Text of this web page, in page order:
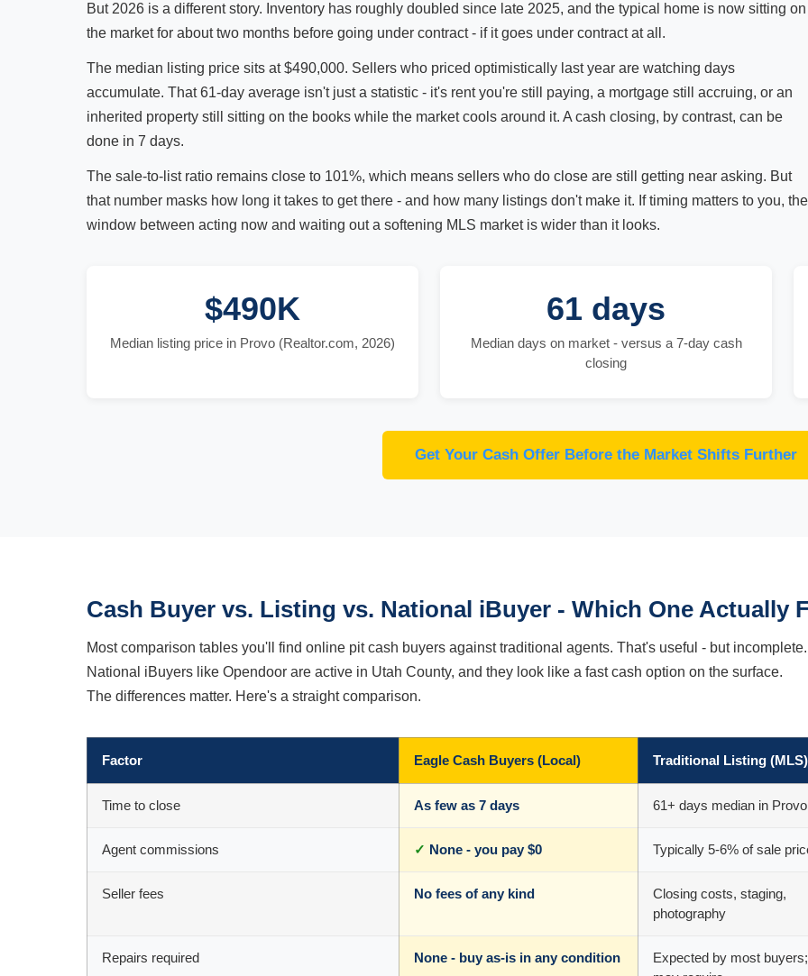
But 2026 is a different story. Inventory has roughly doubled since late 2025, and the typical home is now sitting on
the market for about two months before going under contract - if it goes under contract at all.
The median listing price sits at $490,000. Sellers who priced optimistically last year are watching days
accumulate. That 61-day average isn't just a statistic - it's rent you're still paying, a mortgage still accruing, or an
inherited property still sitting on the books while the market cools around it. A cash closing, by contrast, can be
done in 7 days.
The sale-to-list ratio remains close to 101%, which means sellers who do close are still getting near asking. But
that number masks how long it takes to get there - and how many listings don't make it. If timing matters to you, the
window between acting now and waiting out a softening MLS market is wider than it looks.
$490K
Median listing price in Provo (Realtor.com, 2026)
61 days
Median days on market - versus a 7-day cash
closing
Get Your Cash Offer Before the Market Shifts Further
Cash Buyer vs. Listing vs. National iBuyer - Which One Actually
Most comparison tables you'll find online pit cash buyers against traditional agents. That's useful - but incomplete.
National iBuyers like Opendoor are active in Utah County, and they look like a fast cash option on the surface.
The differences matter. Here's a straight comparison.
Factor Eagle Cash Buyers (Local) Traditional Listing (MLS)
Time to close As few as 7 days 61+ days median in
Agent commissions ✓ None - you pay $0 Typically 5-6% of sale
Seller fees No fees of any kind
Closing costs, staging,
photography
Repairs required None - buy as-is in any condition
Expected by most